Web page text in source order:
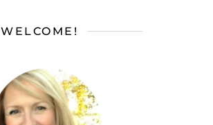
WELCOME!